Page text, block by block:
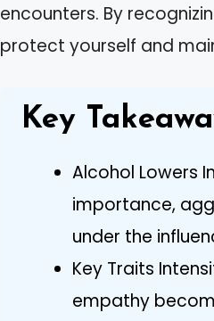
encounters. By
protect yourself and
Key
Alcohol Lowers
importance,
under the
Key Traits
empathy